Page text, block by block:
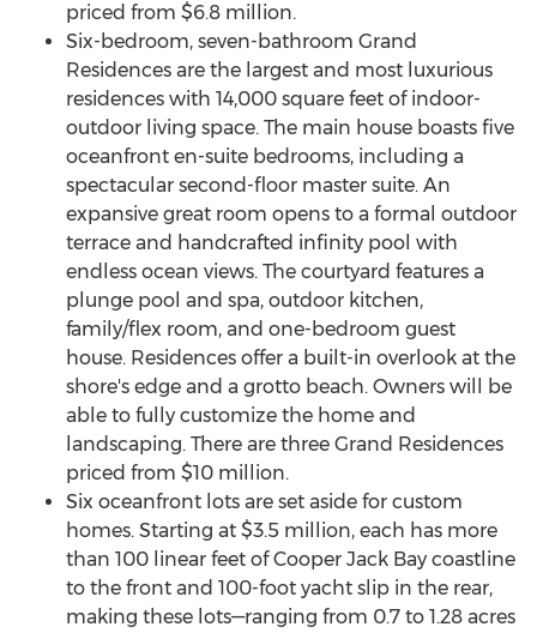
priced from $6.8 million.
Six-bedroom, seven-bathroom Grand
Residences are the largest and most luxurious
residences with 14,000 square feet of indoor-
outdoor living space. The main house boasts five
oceanfront en-suite bedrooms, including a
spectacular second-floor master suite. An
expansive great room opens to a formal outdoor
terrace and handcrafted infinity pool with
endless ocean views. The courtyard features a
plunge pool and spa, outdoor kitchen,
family/flex room, and one-bedroom guest
house. Residences offer a built-in overlook at the
shore's edge and a grotto beach. Owners will be
able to fully customize the home and
landscaping. There are three Grand Residences
priced from $10 million.
Six oceanfront lots are set aside for custom
homes. Starting at $3.5 million, each has more
than 100 linear feet of Cooper Jack Bay coastline
to the front and 100-foot yacht slip in the rear,
making these lots—ranging from 0.7 to 1.28 acres